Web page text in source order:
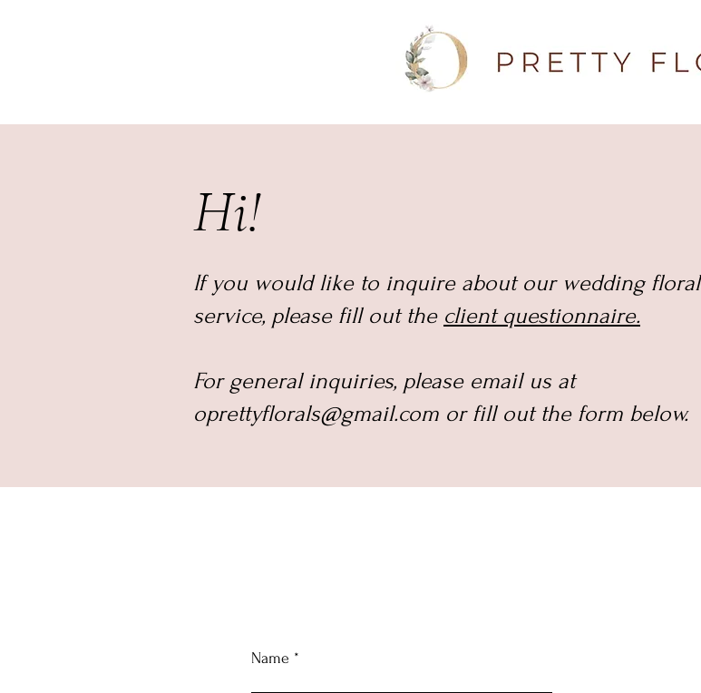
Hi!
If you would like to inquire about our wedding floral
service, please fill out the client questionnaire.
For general inquiries, please email us at
oprettyflorals@gmail.com or fill out the form below.
Name